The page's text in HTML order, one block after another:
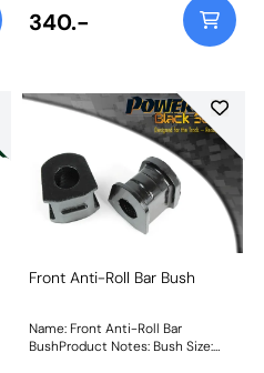
340.-
Front Anti-Roll Bar Bush
Name: Front Anti-Roll Bar
BushProduct Notes: Bush Size: